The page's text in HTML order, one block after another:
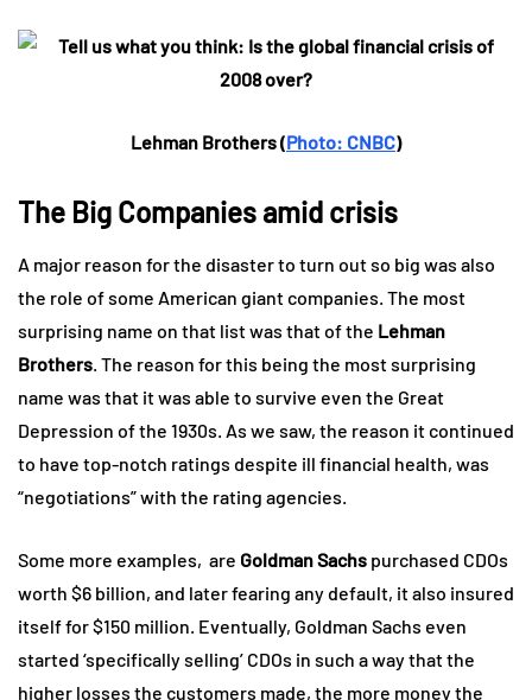
Lehman Brothers (Photo: CNBC)
The Big Companies amid crisis
A major reason for the disaster to turn out so big was also
the role of some American giant companies. The most
surprising name on that list was that of the Lehman
Brothers . The reason for this being the most surprising
name was that it was able to survive even the Great
Depression of the 1930s. As we saw, the reason it continued
to have top-notch ratings despite ill financial health, was
“negotiations” with the rating agencies.
Some more examples, are Goldman Sachs purchased CDOs
worth $6 billion, and later fearing any default, it also insured
itself for $150 million. Eventually, Goldman Sachs even
started ‘specifically selling’ CDOs in such a way that the
higher losses the customers made, the more money the